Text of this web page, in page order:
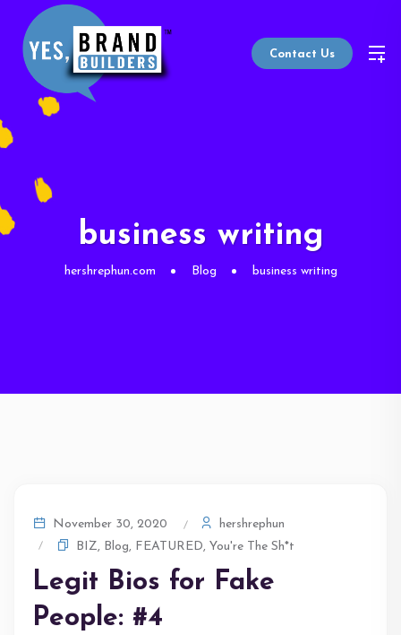
Contact Us
business writing
hershrephun.com Blog business writing
November 30, 2020
hershrephun
BIZ, Blog, FEATURED, You're The Sh*t
Legit Bios for Fake
People: #4